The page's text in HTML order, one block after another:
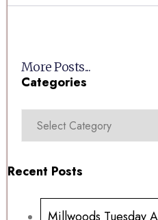
More Posts...
Categories
Recent Posts